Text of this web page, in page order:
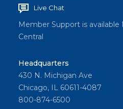
Live Chat
Member Support is
Central
Headquarters
430 N. Michigan Ave
Chicago, IL 60611-4087
800-874-6500